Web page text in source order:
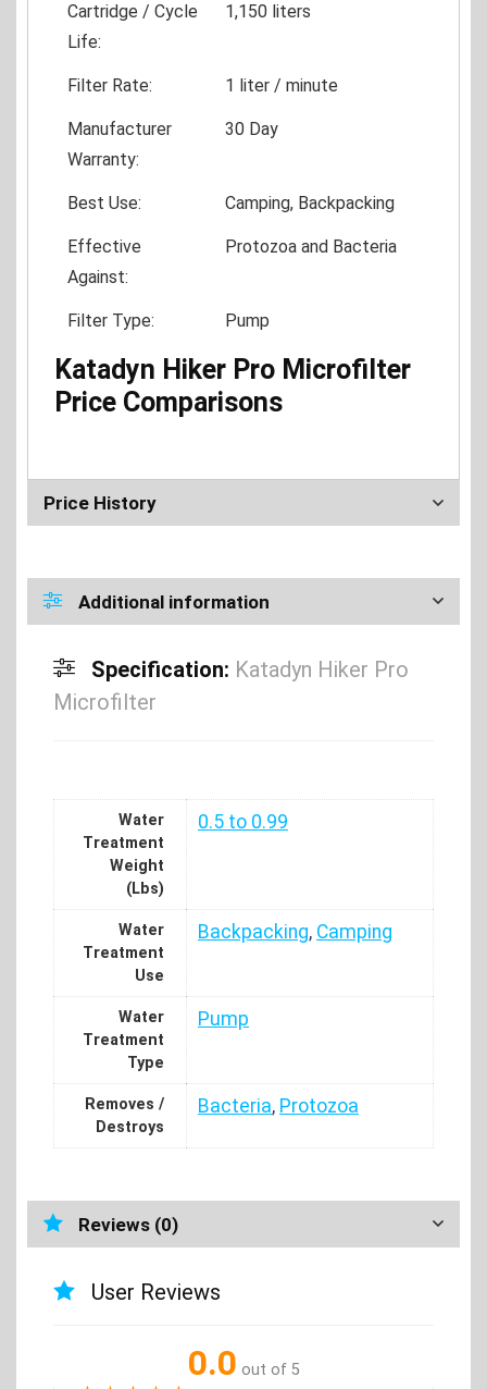
Cartridge / Cycle
Life:
1,150 liters
Filter Rate: 1 liter / minute
Manufacturer
Warranty:
30 Day
Best Use: Camping, Backpacking
Effective
Against:
Protozoa and Bacteria
Filter Type: Pump
Katadyn Hiker Pro Microfilter
Price Comparisons
Price History
Additional information
Specification: Katadyn Hiker Pro
Microfilter
Water
Treatment
Weight
(Lbs)
0.5 to 0.99
Water
Treatment
Use
Backpacking, Camping
Water
Treatment
Type
Pump
Removes /
Destroys
Bacteria, Protozoa
Reviews (0)
User Reviews
0.0 out of 5